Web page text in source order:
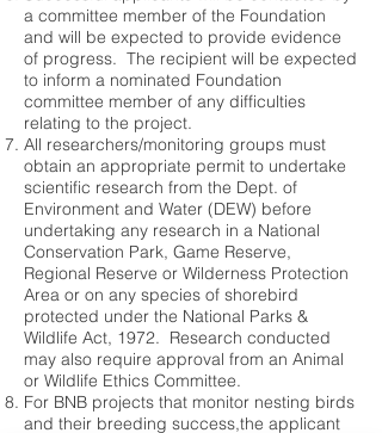
a committee member of the Foundation
and will be expected to provide evidence
of progress. The recipient will be expected
to inform a nominated Foundation
committee member of any difficulties
relating to the project.
All researchers/monitoring groups must
obtain an appropriate permit to undertake
scientific research from the Dept. of
Environment and Water (DEW) before
undertaking any research in a National
Conservation Park, Game Reserve,
Regional Reserve or Wilderness Protection
Area or on any species of shorebird
protected under the National Parks &
Wildlife Act, 1972. Research conducted
may also require approval from an Animal
or Wildlife Ethics Committee.
For BNB projects that monitor nesting birds
and their breeding success,the applicant